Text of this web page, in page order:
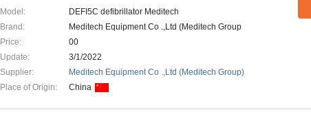
Model:
DEFI5C defibrillator Meditech
Brand:
Meditech Equipment Co .,Ltd (Meditech Group
Price:
00
Update:
3/1/2022
Supplier:
Meditech Equipment Co .,Ltd (Meditech Group)
Place of Origin:
China